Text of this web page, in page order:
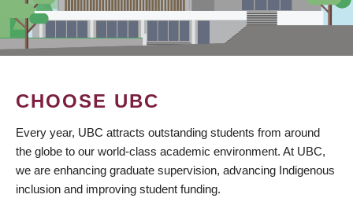
CHOOSE UBC
Every year, UBC attracts outstanding students from around
the globe to our world-class academic environment. At UBC,
we are enhancing graduate supervision, advancing Indigenous
inclusion and improving student funding.